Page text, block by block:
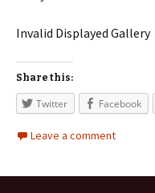
Invalid Displayed Gallery
Share this:
Twitter Facebook
Leave a comment